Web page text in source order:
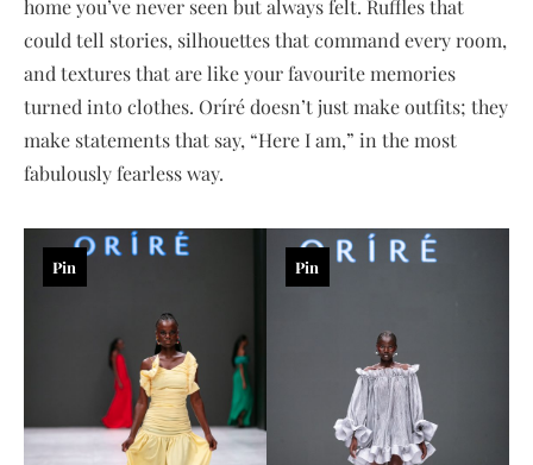
home you’ve never seen but always felt. Ruffles that
could tell stories, silhouettes that command every room,
and textures that are like your favourite memories
turned into clothes. Oríré doesn’t just make outfits; they
make statements that say, “Here I am,” in the most
fabulously fearless way.
Pin Pin